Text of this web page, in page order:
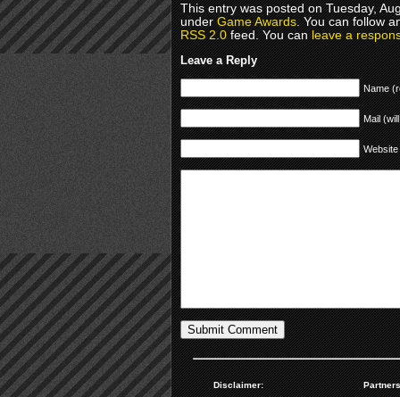
This entry was posted on Tuesday,
underGame Awards. You can follow
RSS 2.0feed. You canleave a
Leave a Reply
Name
Mail
Website
Disclaimer: